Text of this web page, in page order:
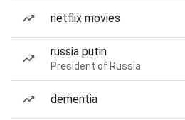
netflix movies
russia putin
President of Russia
dementia